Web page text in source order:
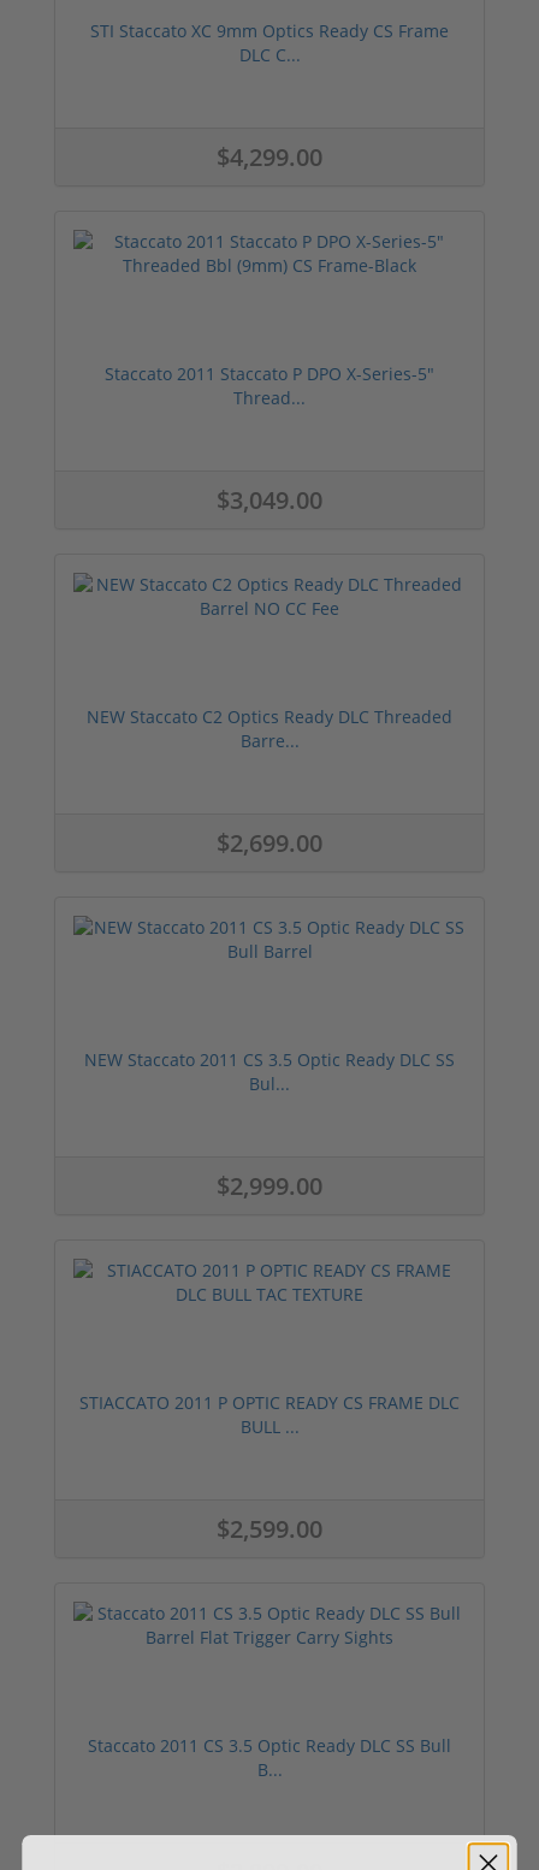
STI Staccato XC 9mm Optics Ready CS Frame
DLC C...
$4,299.00
Staccato 2011 Staccato P DPO X-Series-5"
Thread...
$3,049.00
NEW Staccato C2 Optics Ready DLC Threaded
Barre...
$2,699.00
NEW Staccato 2011 CS 3.5 Optic Ready DLC SS
Bul...
$2,999.00
STIACCATO 2011 P OPTIC READY CS FRAME DLC
BULL ...
$2,599.00
Staccato 2011 CS 3.5 Optic Ready DLC SS Bull
B...